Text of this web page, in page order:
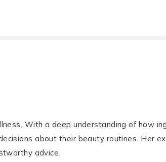
With a deep understanding of how
about their beauty routines. Her
advice.